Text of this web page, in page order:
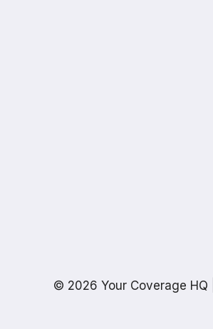
© 2026 Your Coverage HQ |